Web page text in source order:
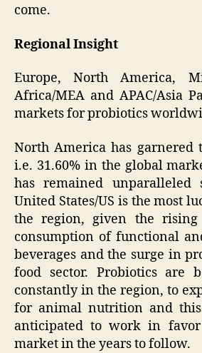
come.
Regional Insight
Europe, North America,
Africa/MEA and APAC/Asia
markets for probiotics
North America has garnered
i.e. 31.60% in the global
has remained unparalleled
United States/US is the most
the region, given the rising
consumption of functional
beverages and the surge in
food sector. Probiotics are
constantly in the region, to
for animal nutrition and
anticipated to work in
market in the years to follow.